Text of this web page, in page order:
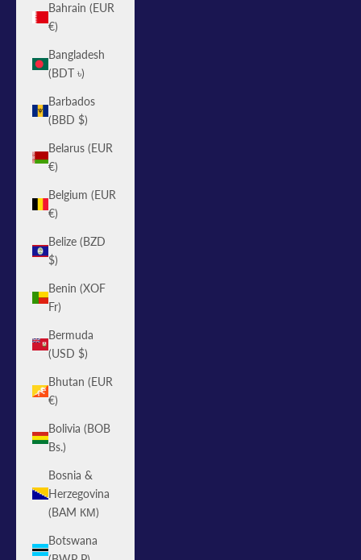
Bahrain (EUR
€)
Bangladesh
(BDT ৳)
Barbados
(BBD $)
Belarus (EUR
€)
Belgium (EUR
€)
Belize (BZD
$)
Benin (XOF
Fr)
Bermuda
(USD $)
Bhutan (EUR
€)
Bolivia (BOB
Bs.)
Bosnia &
Herzegovina
(BAM КМ)
Botswana